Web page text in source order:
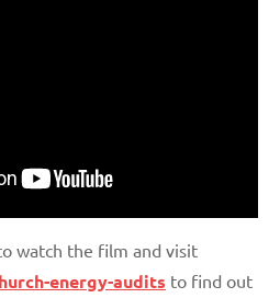
watch the film and visit
energy-audits to find out